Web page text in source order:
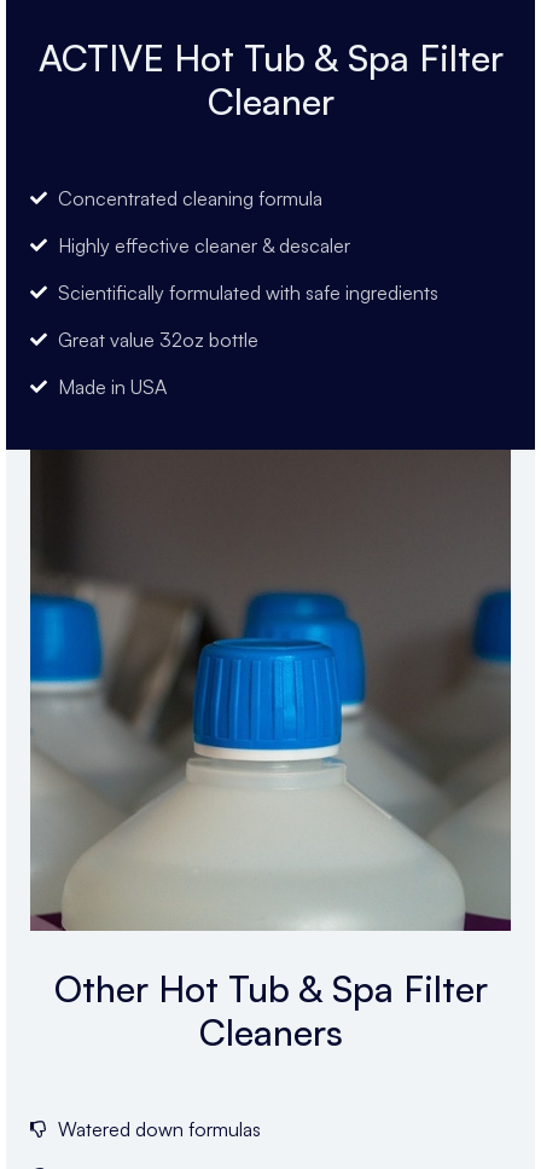
ACTIVE Hot Tub & Spa Filter
Cleaner
Concentrated cleaning formula
Highly effective cleaner & descaler
Scientifically formulated with safe ingredients
Great value 32oz bottle
Made in USA
Other Hot Tub & Spa Filter
Cleaners
Watered down formulas